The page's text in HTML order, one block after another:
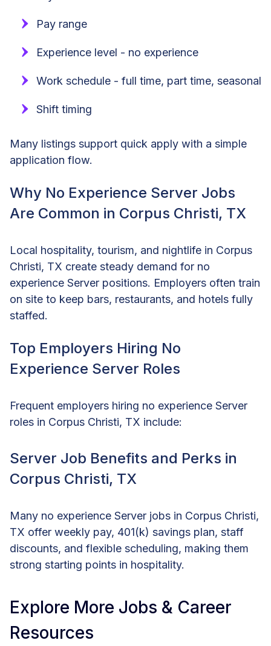
Pay range
Experience level - no experience
Work schedule - full time, part time, seasonal
Shift timing
Many listings support quick apply with a simple
application flow.
Why No Experience Server Jobs
Are Common in Corpus Christi, TX
Local hospitality, tourism, and nightlife in Corpus
Christi, TX create steady demand for no
experience Server positions. Employers often train
on site to keep bars, restaurants, and hotels fully
staffed.
Top Employers Hiring No
Experience Server Roles
Frequent employers hiring no experience Server
roles in Corpus Christi, TX include:
Server Job Benefits and Perks in
Corpus Christi, TX
Many no experience Server jobs in Corpus Christi,
TX offer weekly pay, 401(k) savings plan, staff
discounts, and flexible scheduling, making them
strong starting points in hospitality.
Explore More Jobs & Career
Resources